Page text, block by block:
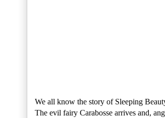
We all know the story of Sleeping
The evil fairy Carabosse arrives and,